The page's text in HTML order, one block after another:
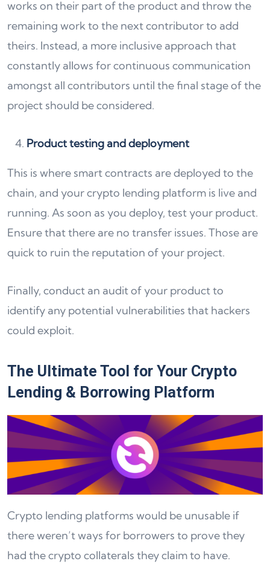
works on their part of the product and throw the
remaining work to the next contributor to add
theirs. Instead, a more inclusive approach that
constantly allows for continuous communication
amongst all contributors until the final stage of the
project should be considered.
Product testing and deployment
This is where smart contracts are deployed to the
chain, and your crypto lending platform is live and
running. As soon as you deploy, test your product.
Ensure that there are no transfer issues. Those are
quick to ruin the reputation of your project.
Finally, conduct an audit of your product to
identify any potential vulnerabilities that hackers
could exploit.
The Ultimate Tool for Your Crypto
Lending & Borrowing Platform
Crypto lending platforms would be unusable if
there weren’t ways for borrowers to prove they
had the crypto collaterals they claim to have.